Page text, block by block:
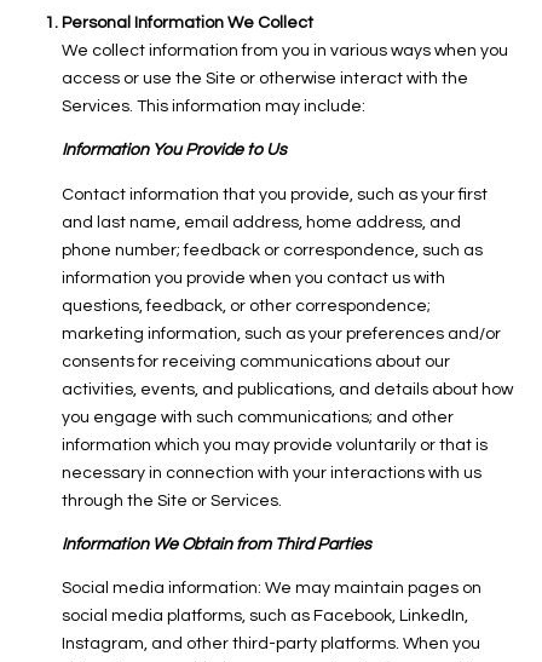
Personal Information We Collect
We collect information from you in various ways when you
access or use the Site or otherwise interact with the
Services. This information may include:
Information You Provide to Us
Contact information that you provide, such as your first
and last name, email address, home address, and
phone number; feedback or correspondence, such as
information you provide when you contact us with
questions, feedback, or other correspondence;
marketing information, such as your preferences and/or
consents for receiving communications about our
activities, events, and publications, and details about how
you engage with such communications; and other
information which you may provide voluntarily or that is
necessary in connection with your interactions with us
through the Site or Services.
Information We Obtain from Third Parties
Social media information: We may maintain pages on
social media platforms, such as Facebook, LinkedIn,
Instagram, and other third-party platforms. When you